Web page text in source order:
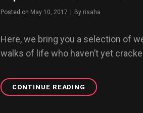
NOW.
Posted on May 10, 2017 By Byline
risaha
Here, we bring you a selection of
walks of life who haven’t yet
CONTINUE READING
TOP
5